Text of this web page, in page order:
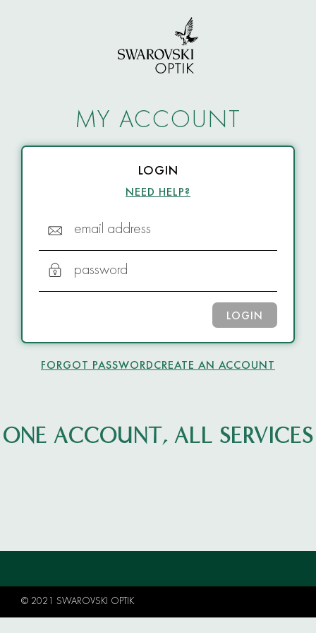
MY ACCOUNT
LOGIN
NEED HELP?
email address
password
LOGIN
FORGOT PASSWORDCREATE AN ACCOUNT
ONE ACCOUNT, ALL SERVICES
© 2021 SWAROVSKI OPTIK